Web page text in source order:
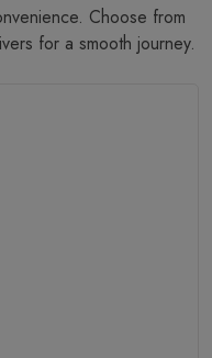
Choose from
for a smooth journey.